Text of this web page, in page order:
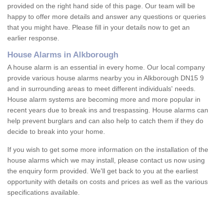
provided on the right hand side of this page. Our team will be
happy to offer more details and answer any questions or queries
that you might have. Please fill in your details now to get an
earlier response.
House Alarms in Alkborough
A house alarm is an essential in every home. Our local company
provide various house alarms nearby you in Alkborough DN15 9
and in surrounding areas to meet different individuals' needs.
House alarm systems are becoming more and more popular in
recent years due to break ins and trespassing. House alarms can
help prevent burglars and can also help to catch them if they do
decide to break into your home.
If you wish to get some more information on the installation of the
house alarms which we may install, please contact us now using
the enquiry form provided. We'll get back to you at the earliest
opportunity with details on costs and prices as well as the various
specifications available.